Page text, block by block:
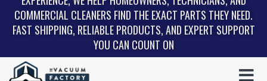
COMMERCIAL CLEANERS FIND THE EXACT PARTS THEY NEED.
FAST SHIPPING, RELIABLE PRODUCTS, AND EXPERT SUPPORT
YOU CAN COUNT ON